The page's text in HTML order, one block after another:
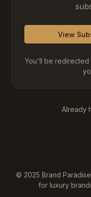
View
You'll be redirected
Already
© 2025 Brand
for luxury